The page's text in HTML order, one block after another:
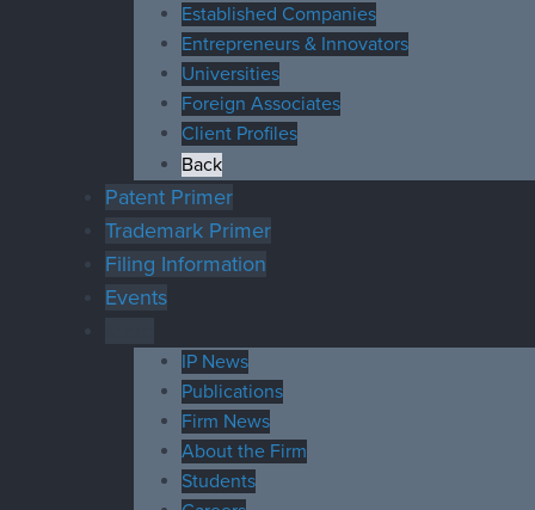
Established Companies
Entrepreneurs & Innovators
Universities
Foreign Associates
Client Profiles
Back
Patent Primer
Trademark Primer
Filing Information
Events
IP News
Publications
Firm News
About the Firm
Students